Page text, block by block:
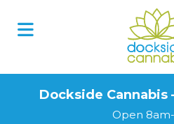
Dockside
Open